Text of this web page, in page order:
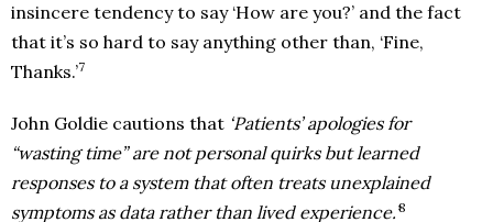
insincere tendency to say ‘How are you?’ and the fact
that it’s so hard to say anything other than, ‘Fine,
Thanks.’7
John Goldie cautions that ‘Patients’ apologies for
“wasting time” are not personal quirks but learned
responses to a system that often treats unexplained
symptoms as data rather than lived experience.’ 8